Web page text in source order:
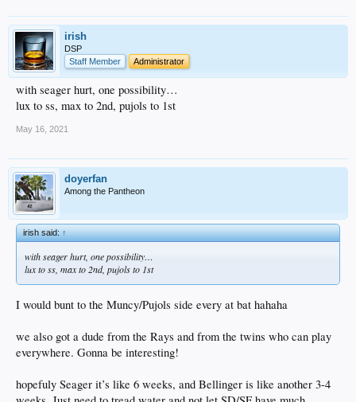
irish
DSP
Staff Member
Administrator
with seager hurt, one possibility…
lux to ss, max to 2nd, pujols to 1st
May 16, 2021
doyerfan
Among the Pantheon
irish said:↑
with seager hurt, one possibility…
lux to ss, max to 2nd, pujols to 1st
I would bunt to the Muncy/Pujols side every at bat hahaha
we also got a dude from the Rays and from the twins who can play
everywhere. Gonna be interesting!
hopefuly Seager it’s like 6 weeks, and Bellinger is like another 3-4